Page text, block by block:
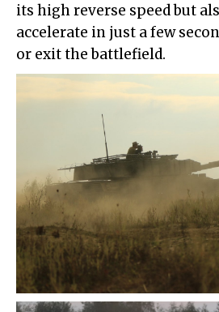
its high reverse speed but
accelerate in just a few
or exit the battlefield.